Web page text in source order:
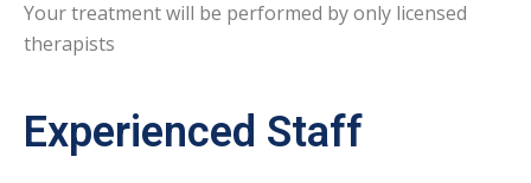
Your treatment will be performed by only licensed
therapists
Experienced Staff